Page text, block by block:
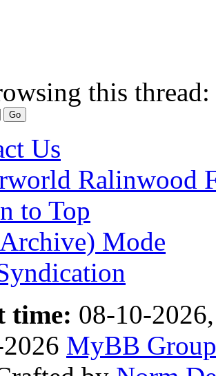
this
Us
Ralinwood
to Top
Mode
time: 08-10-
MyBB Group